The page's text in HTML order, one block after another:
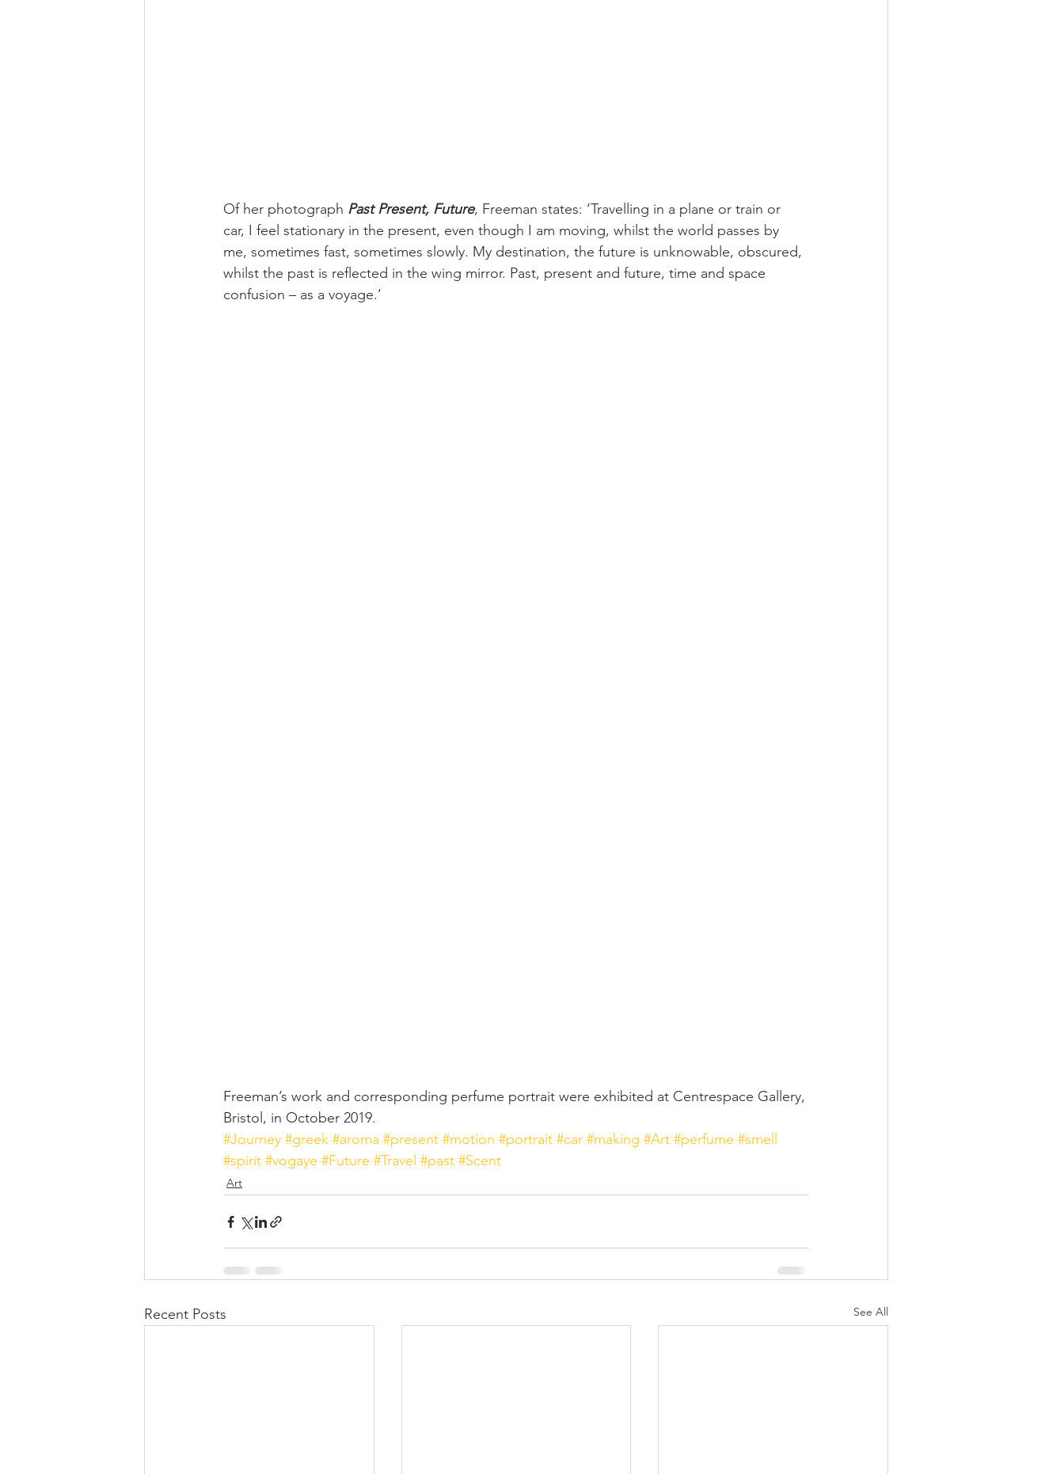
Of her photograph Past Present, Future, Freeman states: ‘Travelling in a plane or train or
car, I feel stationary in the present, even though I am moving, whilst the world passes by
me, sometimes fast, sometimes slowly. My destination, the future is unknowable, obscured,
whilst the past is reflected in the wing mirror. Past, present and future, time and space
confusion – as a voyage.’
Freeman’s work and corresponding perfume portrait were exhibited at Centrespace Gallery,
Bristol, in October 2019.
#Journey #greek #aroma #present #motion #portrait #car #making #Art #perfume #smell
#spirit #vogaye #Future #Travel #past #Scent
Art
Recent Posts See All